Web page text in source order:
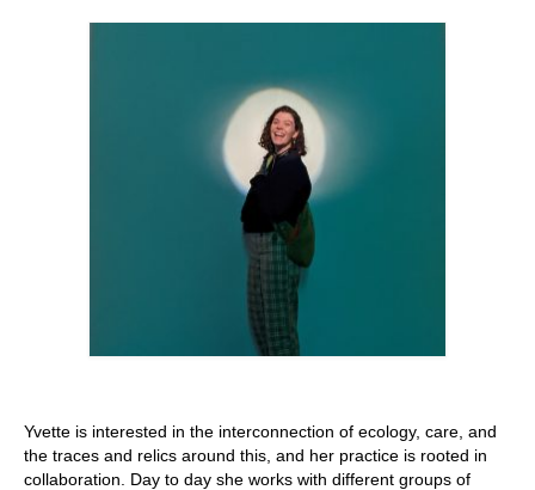
Yvette is interested in the interconnection of ecology, care, and
the traces and relics around this, and her practice is rooted in
collaboration. Day to day she works with different groups of